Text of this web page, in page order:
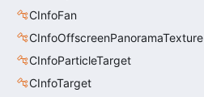
CInfoFan
CInfoOffscreenPanoramaTexture
CInfoParticleTarget
CInfoTarget